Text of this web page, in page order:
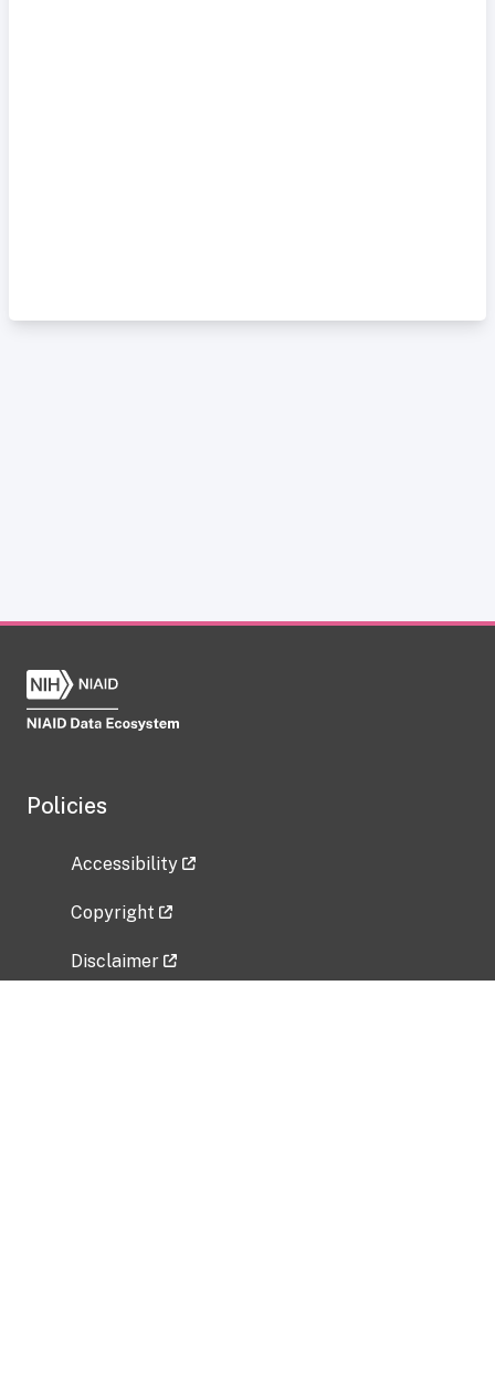
Policies
Accessibility
Copyright
Disclaimer